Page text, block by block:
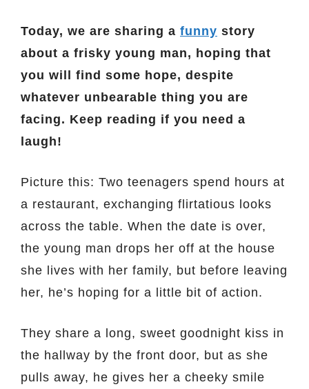
Today, we are sharing a funny story
about a frisky young man, hoping that
you will find some hope, despite
whatever unbearable thing you are
facing. Keep reading if you need a
laugh!
Picture this: Two teenagers spend hours at
a restaurant, exchanging flirtatious looks
across the table. When the date is over,
the young man drops her off at the house
she lives with her family, but before leaving
her, he’s hoping for a little bit of action.
They share a long, sweet goodnight kiss in
the hallway by the front door, but as she
pulls away, he gives her a cheeky smile